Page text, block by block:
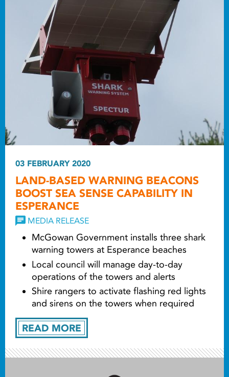
READ MORE
03 FEBRUARY 2020
LAND-BASED WARNING BEACONS
BOOST SEA SENSE CAPABILITY IN
ESPERANCE
MEDIA RELEASE
McGowan Government installs three shark
warning towers at Esperance beaches
Local council will manage day-to-day
operations of the towers and alerts
Shire rangers to activate flashing red lights
and sirens on the towers when required